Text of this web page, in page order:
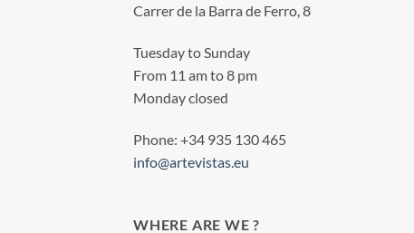
Carrer de la Barra de Ferro, 8
Tuesday to Sunday
From 11 am to 8 pm
Monday closed
Phone: +34 935 130 465
info@artevistas.eu
WHERE ARE WE ?